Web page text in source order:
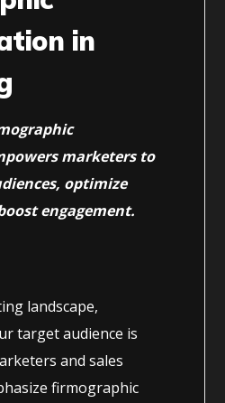
in
marketers to
optimize
engagement.
landscape,
target audience is
and sales
firmographic